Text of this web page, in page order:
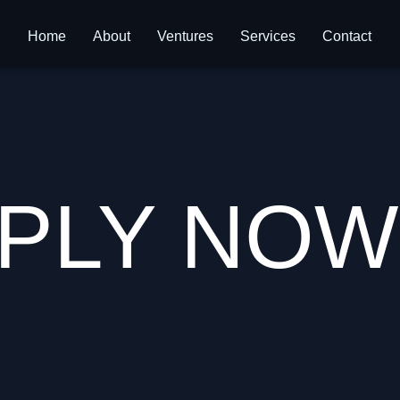
Home About Ventures Services Contact
NOW